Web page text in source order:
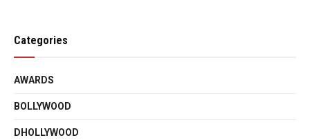
Categories
AWARDS
BOLLYWOOD
DHOLLYWOOD